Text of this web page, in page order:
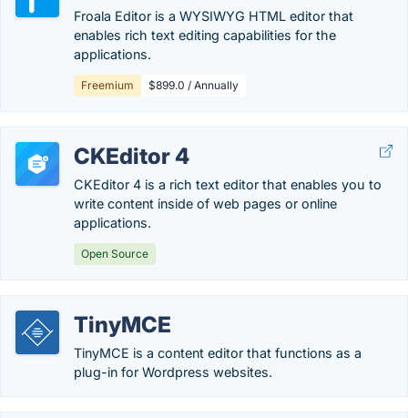
Froala Editor is a WYSIWYG HTML editor that
enables rich text editing capabilities for the
applications.
Freemium $899.0 / Annually
CKEditor 4
CKEditor 4 is a rich text editor that enables you to
write content inside of web pages or online
applications.
Open Source
TinyMCE
TinyMCE is a content editor that functions as a
plug-in for Wordpress websites.